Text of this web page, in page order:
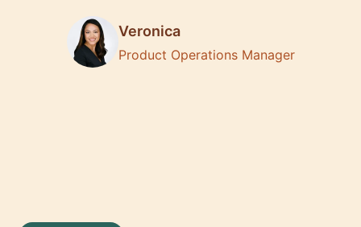
Veronica
Product Operations Manager